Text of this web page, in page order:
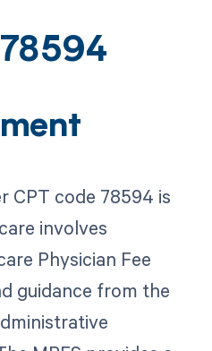
CPT code 78594 is
involves
Physician Fee
guidance from the